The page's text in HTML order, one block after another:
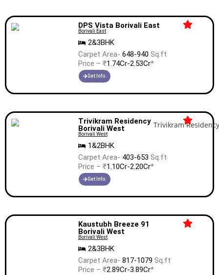
DPS Vista Borivali East
Borivali East
2&3BHK
Carpet Area- 648-940 Sq.ft
Price – ₹1.74Cr-2.53Cr*
Get Info.
Trivikram Residency
Borivali West
Borivali West
1&2BHK
Carpet Area- 403-653 Sq.ft
Price – ₹1.10Cr-2.20Cr*
Get Info.
Kaustubh Breeze 91
Borivali West
Borivali West
2&3BHK
Carpet Area- 817-1079 Sq.ft
Price – ₹2.89Cr-3.89Cr*